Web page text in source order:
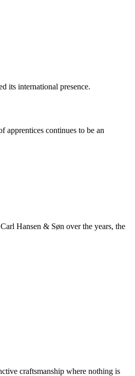
its international presence.
apprentices continues to be an
Hansen & Søn over the years, the
craftsmanship where nothing is